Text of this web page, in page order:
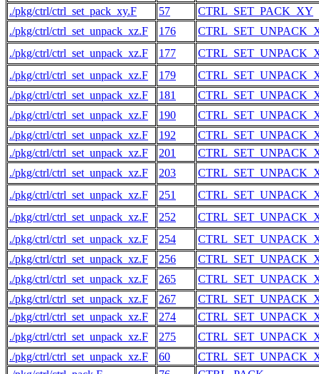
./pkg/ctrl/ctrl_set_pack_xy.F 57
CTRL_SET_PACK_XY
./pkg/ctrl/ctrl_set_unpack_xz.F
176
./pkg/ctrl/ctrl_set_unpack_xz.F
177
./pkg/ctrl/ctrl_set_unpack_xz.F
179
./pkg/ctrl/ctrl_set_unpack_xz.F
181
./pkg/ctrl/ctrl_set_unpack_xz.F
190
./pkg/ctrl/ctrl_set_unpack_xz.F
192
./pkg/ctrl/ctrl_set_unpack_xz.F
201
./pkg/ctrl/ctrl_set_unpack_xz.F
203
./pkg/ctrl/ctrl_set_unpack_xz.F
251
./pkg/ctrl/ctrl_set_unpack_xz.F
252
./pkg/ctrl/ctrl_set_unpack_xz.F
254
./pkg/ctrl/ctrl_set_unpack_xz.F
256
./pkg/ctrl/ctrl_set_unpack_xz.F
265
./pkg/ctrl/ctrl_set_unpack_xz.F
267
./pkg/ctrl/ctrl_set_unpack_xz.F
274
./pkg/ctrl/ctrl_set_unpack_xz.F
275
./pkg/ctrl/ctrl_set_unpack_xz.F
60